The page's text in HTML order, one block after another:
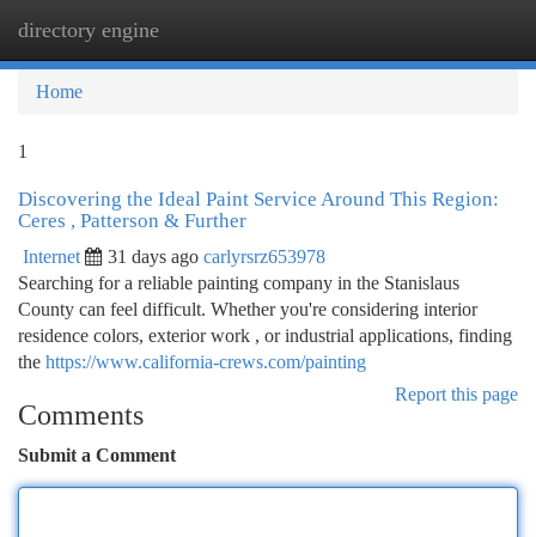
directory engine
Home
1
Discovering the Ideal Paint Service Around This Region:
Ceres , Patterson & Further
Internet 31 days ago carlyrsrz653978
Searching for a reliable painting company in the Stanislaus
County can feel difficult. Whether you're considering interior
residence colors, exterior work , or industrial applications, finding
the https://www.california-crews.com/painting
Report this page
Comments
Submit a Comment